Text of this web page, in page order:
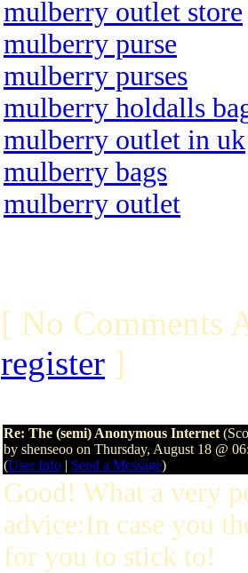
mulberry outlet store
mulberry purse
mulberry purses
mulberry holdalls
mulberry outlet in uk
mulberry bags
mulberry outlet
[ No Comments
register ]
Re: The (semi) Anonymous Internet
by shenseoo on Thursday, August 18 @
(User Info | Send a Message)
Good! What a very
advice:In case you
for you to stick to!